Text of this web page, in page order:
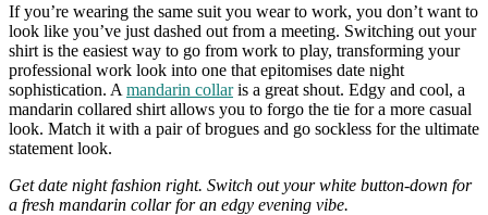
If you’re wearing the same suit you wear to work, you don’t want to
look like you’ve just dashed out from a meeting. Switching out your
shirt is the easiest way to go from work to play, transforming your
professional work look into one that epitomises date night
sophistication. A mandarin collaris a great shout. Edgy and cool, a
mandarin collared shirt allows you to forgo the tie for a more casual
look. Match it with a pair of brogues and go sockless for the ultimate
statement look.
Get date night fashion right. Switch out your white button-down for
a fresh mandarin collar for an edgy evening vibe.